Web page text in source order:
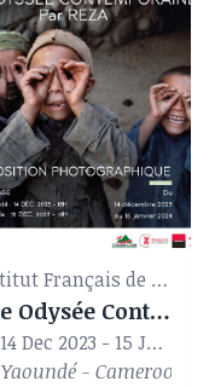
Institut Français de Yaoundé
Une Odysée Contemporaine par Reza
14 Dec 2023 - 15 Jan 2024
Yaoundé - Cameroon